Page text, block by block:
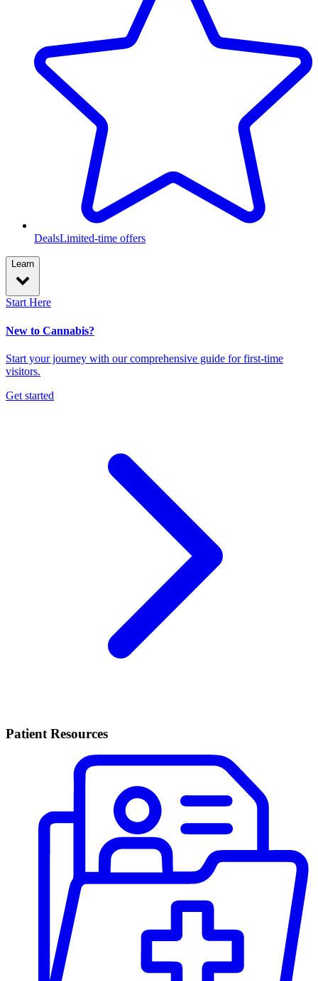
DealsLimited-time offers
Learn
Start Here
New to Cannabis?
Start your journey with our comprehensive guide for first-time
visitors.
Get started
Patient Resources